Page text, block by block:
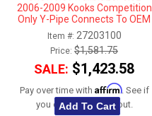
2006-2009 Kooks Competition
Only Y-Pipe Connects To OEM
Exhaust 3"
Item #: 27203100
Price: $1,581.75
SALE: $1,423.58
Pay over time with Affirm. See if
you qualify at checkout.
Add To Cart